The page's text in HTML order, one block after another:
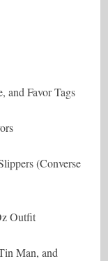
and Favor Tags
(Converse
Outfit
Man, and